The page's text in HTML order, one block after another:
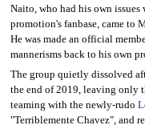
Naito, who had his own
promotion's fanbase, came
He was made an official
mannerisms back to his own
The group quietly dissolved
the end of 2019, leaving only
teaming with the newly-rudo
"Terriblemente Chavez", and